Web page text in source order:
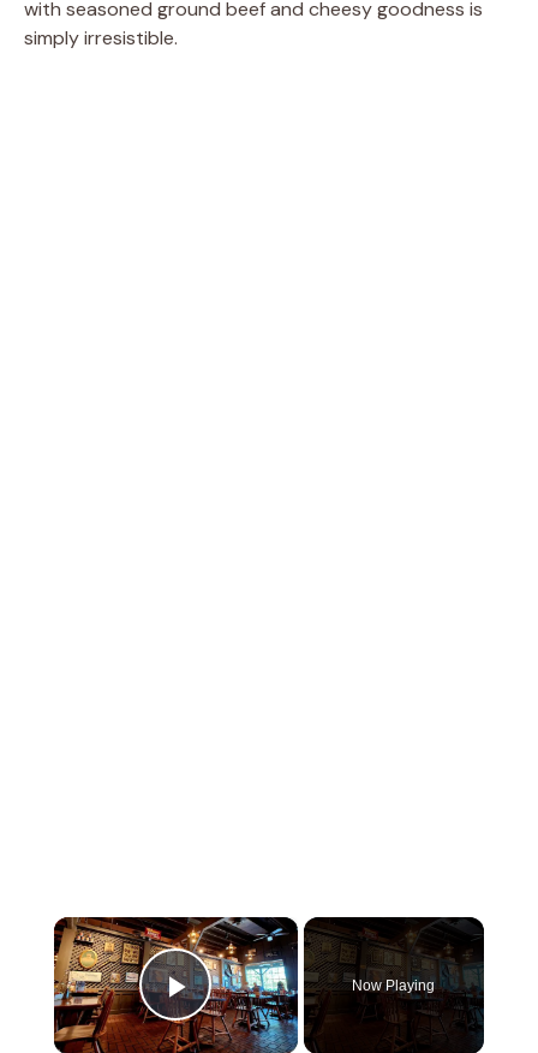
with seasoned ground beef and cheesy goodness is
simply irresistible.
×
Play Video
Now Playing